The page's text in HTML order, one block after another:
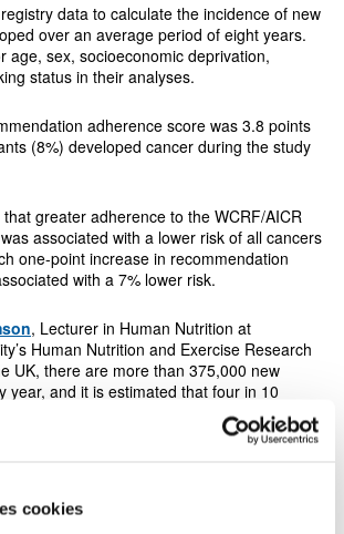
cookies
data to calculate the incidence of new
over an average period of eight years.
age, sex, socioeconomic deprivation,
status in their analyses.
adherence score was 3.8 points
(8%) developed cancer during the study
greater adherence to the WCRF/AICR
associated with a lower risk of all cancers
one-point increase in recommendation
with a 7% lower risk.
, Lecturer in Human Nutrition at
Human Nutrition and Exercise Research
UK, there are more than 375,000 new
year, and it is estimated that four in 10
for example, by adopting a healthier
Recommendations is associated with